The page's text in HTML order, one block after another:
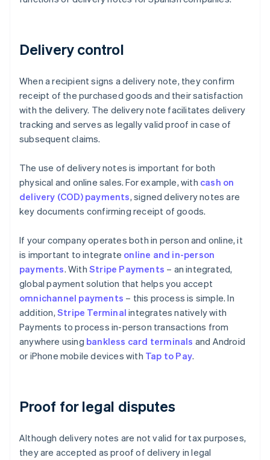
Delivery control
When a recipient signs a delivery note, they confirm
receipt of the purchased goods and their satisfaction
with the delivery. The delivery note facilitates delivery
tracking and serves as legally valid proof in case of
subsequent claims.
The use of delivery notes is important for both
physical and online sales. For example, with cash on
delivery (COD) payments, signed delivery notes are
key documents confirming receipt of goods.
If your company operates both in person and online, it
is important to integrate online and in-person
payments. WithStripe Payments – an integrated,
global payment solution that helps you accept
omnichannel payments – this process is simple. In
addition,Stripe Terminal integrates natively with
Payments to process in-person transactions from
anywhere using bankless card terminals and Android
or iPhone mobile devices with Tap to Pay.
Proof for legal disputes
Although delivery notes are not valid for tax purposes,
they are accepted as proof of delivery in legal